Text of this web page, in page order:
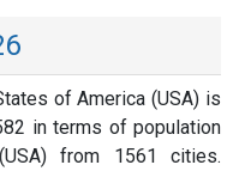
of America (USA) is
in terms of population
from 1561 cities.